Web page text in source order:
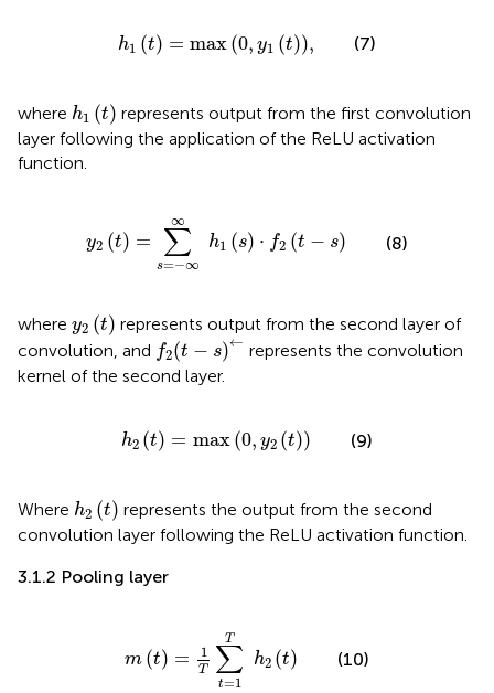
h1 (t) = max(0, y1 (t)),
h t= max0,y 1t, (7)
where h1 (t)
h t
represents output from the first convolution
layer following the application of the ReLU activation
function.
y2 (t) =
∞
∑
s=−∞
h1 (s) ⋅ f2 (t − s)
−∞
(8)
where y2 (t)
y t
represents output from the second layer of
convolution, and f2(t − s)←
f2 t−
represents the convolution
kernel of the second layer.
h2 (t) = max (0, y2 (t))
h t= max0,y 2t (9)
Where h2 (t)
h t
represents the output from the second
convolution layer following the ReLU activation function.
3.1.2 Pooling layer
m (t) = 1
T
T
∑
t=1
h2 (t)
1T
(10)